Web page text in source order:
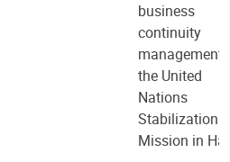
business
continuity
management
the United
Nations
Stabilization
Mission in